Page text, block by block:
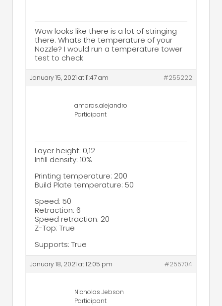
Wow looks like there is a lot of stringing
there. Whats the temperature of your
Nozzle? I would run a temperature tower
test to check
January 15, 2021 at 11:47 am #255222
amoros.alejandro
Participant
Layer height: 0,12
Infill density: 10%
Printing temperature: 200
Build Plate temperature: 50
Speed: 50
Retraction: 6
Speed retraction: 20
Z-Top: True
Supports: True
January 18, 2021 at 12:05 pm #255704
Nicholas Jebson
Participant